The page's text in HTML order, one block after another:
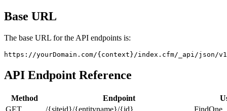
Base URL
The base URL for the API endpoints is:
https://yourDomain.com/{context}/index.cfm/_api/json/
API Endpoint Reference
Method Endpoint
GET
/{siteid}/{entityname}/{id}
FindOne